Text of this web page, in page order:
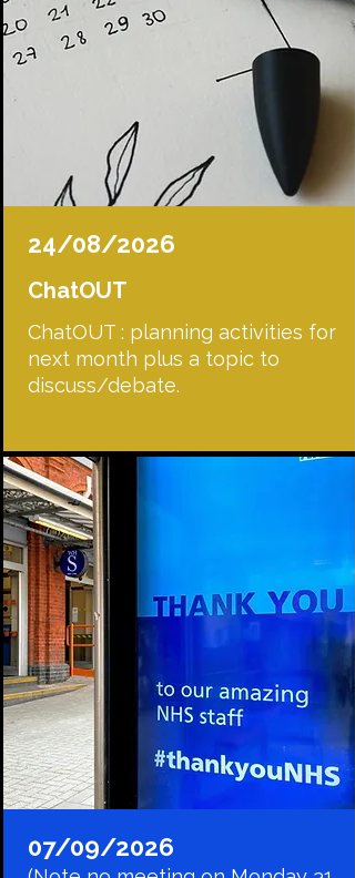
24/08/2026
ChatOUT
ChatOUT : planning activities for
next month plus a topic to
discuss/debate.
07/09/2026